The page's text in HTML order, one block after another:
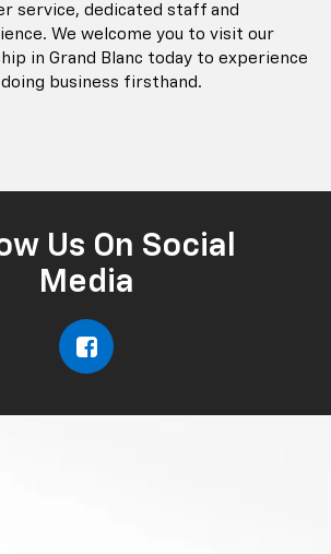
service, dedicated staff and
We welcome you to visit our
in Grand Blanc today to experience
business firsthand.
Us On Social
Media